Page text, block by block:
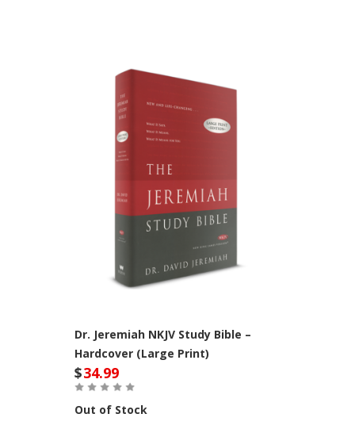
Dr. Jeremiah NKJV Study Bible –
Hardcover (Large Print)
$34.99
Out of Stock